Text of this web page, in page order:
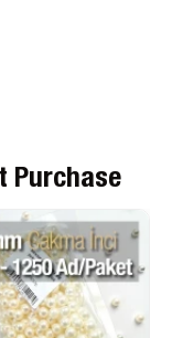
Purchase